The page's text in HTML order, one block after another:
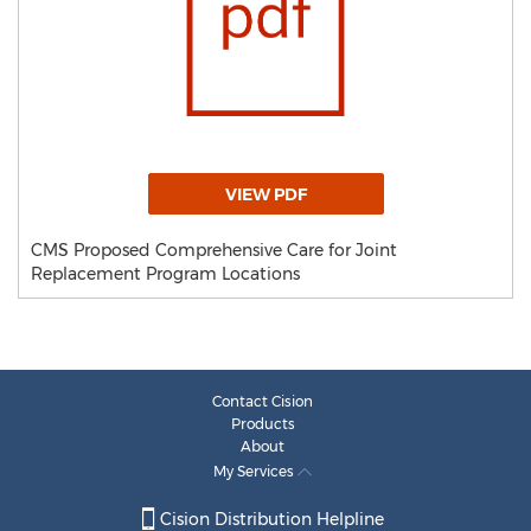
VIEW PDF
CMS Proposed Comprehensive Care for Joint
Replacement Program Locations
Contact Cision
Products
About
My Services
Cision Distribution Helpline